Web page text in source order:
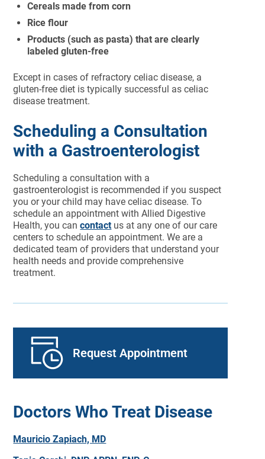
Request Appointment
Doctors Who Treat Disease
Mauricio Zapiach, MD
Cereals made from corn
Rice flour
Products (such as pasta) that are clearly
labeled gluten-free
Except in cases of refractory celiac disease, a
gluten-free diet is typically successful as celiac
disease treatment.
Scheduling a Consultation
with a Gastroenterologist
Scheduling a consultation with a
gastroenterologist is recommended if you suspect
you or your child may have celiac disease. To
schedule an appointment with Allied Digestive
Health, you cancontactus at any one of our care
centers to schedule an appointment. We are a
dedicated team of providers that understand your
health needs and provide comprehensive
treatment.